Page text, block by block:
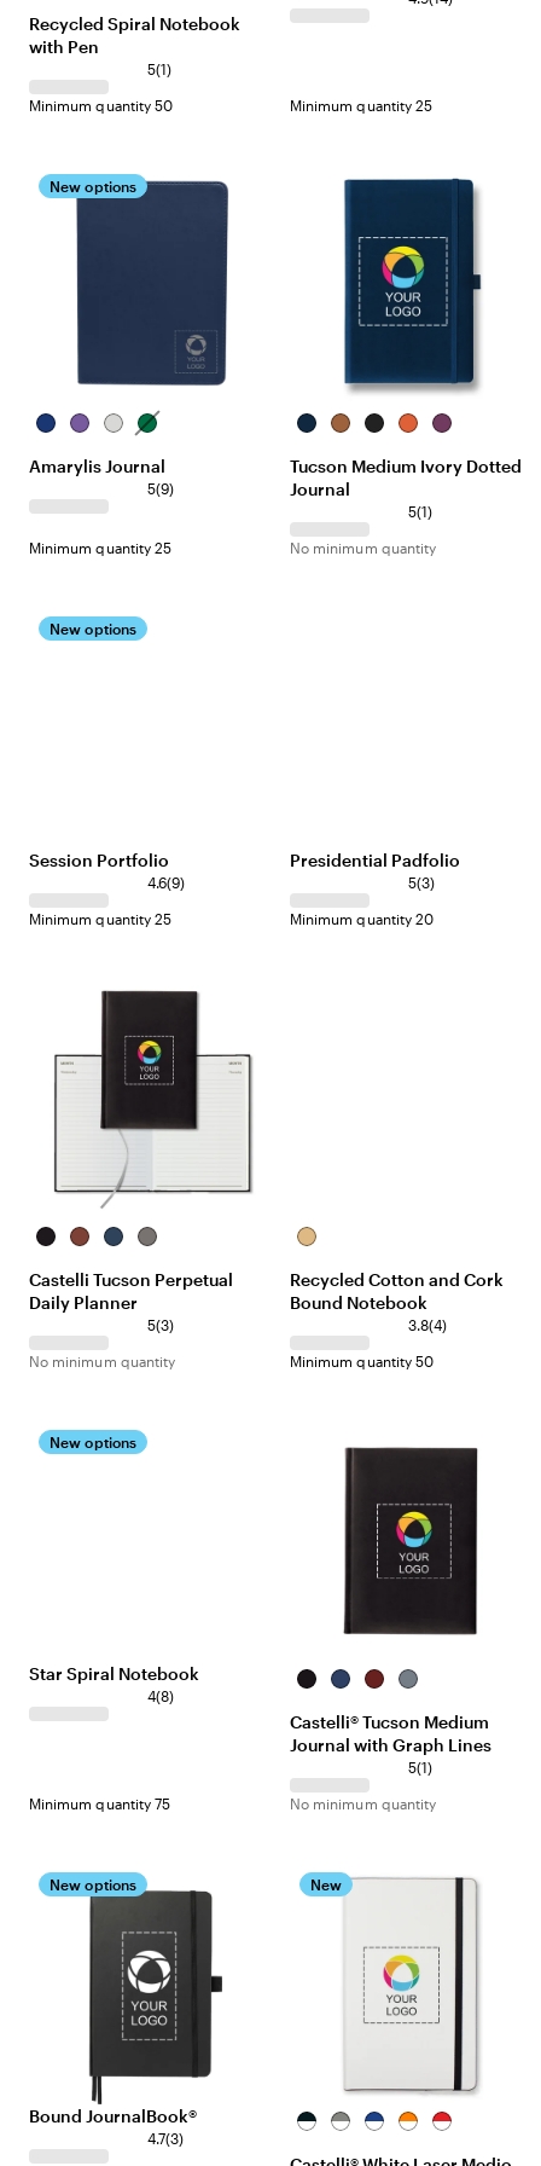
Recycled Spiral Notebook
with Pen
5(1)
Minimum quantity 50 Minimum quantity 25
New options
Navy
PurpleGray Green
Amarylis Journal
5(9)
Minimum quantity 25
BeigeBeigeBeigeBeigeBeige
Tucson Medium Ivory Dotted
Journal
5(1)
No minimum quantity
New options
Session Portfolio
4.6(9)
Minimum quantity 25
Presidential Padfolio
5(3)
Minimum quantity 20
BlackTerracotta
Navy Gray
Castelli Tucson Perpetual
Daily Planner
5(3)
No minimum quantity
Natural
Recycled Cotton and Cork
Bound Notebook
3.8(4)
Minimum quantity 50
New options
Star Spiral Notebook
4(8)
Minimum quantity 75
BlackRoyalRed Gray
Castelli® Tucson Medium
Journal with Graph Lines
5(1)
No minimum quantity
New options
Bound JournalBook®
4.7(3)
New
White/Black
White/Gray
White/Navy
White/Orange
White/Red